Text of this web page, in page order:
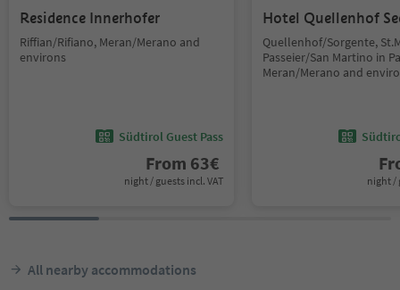
Residence Innerhofer
Riffian/Rifiano, Meran/Merano and
environs
Südtirol Guest Pass
From 63€
night / guests incl. VAT
Hotel Quellenhof
Quellenhof/Sorgente,
Passeier/San Martino in
Meran/Merano and
night /
All nearby accommodations